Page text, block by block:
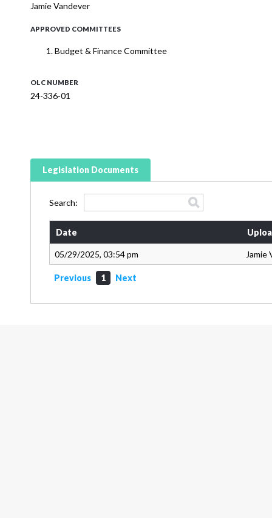
Jamie Vandever
APPROVED COMMITTEES
Budget & Finance Committee
OLC NUMBER
24-336-01
Legislation Documents
Search:
Date
05/29/2025, 03:54 pm Jamie
Previous 1 Next